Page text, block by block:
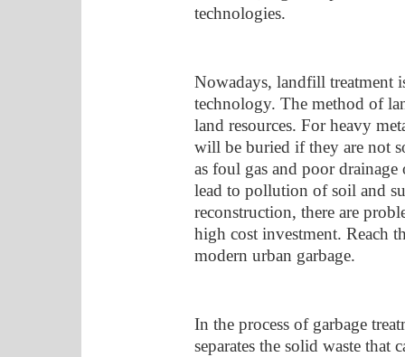
technologies.
Nowadays, landfill treatment
technology. The method of
land resources. For heavy
will be buried if they are not
as foul gas and poor
lead to pollution of soil and
reconstruction, there are
high cost investment. Reach
modern urban garbage.
In the process of garbage
separates the solid waste that